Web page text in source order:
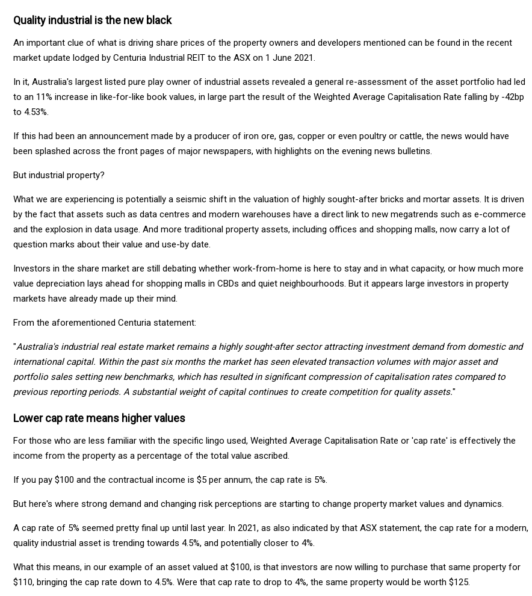
Quality industrial is the new black
An important clue of what is driving share prices of the property owners and developers mentioned can be found in the recent
market update lodged by Centuria Industrial REIT to the ASX on 1 June 2021.
In it, Australia's largest listed pure play owner of industrial assets revealed a general re-assessment of the asset portfolio had led
to an 11% increase in like-for-like book values, in large part the result of the Weighted Average Capitalisation Rate falling by -42bp
to 4.53%.
If this had been an announcement made by a producer of iron ore, gas, copper or even poultry or cattle, the news would have
been splashed across the front pages of major newspapers, with highlights on the evening news bulletins.
But industrial property?
What we are experiencing is potentially a seismic shift in the valuation of highly sought-after bricks and mortar assets. It is driven
by the fact that assets such as data centres and modern warehouses have a direct link to new megatrends such as e-commerce
and the explosion in data usage. And more traditional property assets, including offices and shopping malls, now carry a lot of
question marks about their value and use-by date.
Investors in the share market are still debating whether work-from-home is here to stay and in what capacity, or how much more
value depreciation lays ahead for shopping malls in CBDs and quiet neighbourhoods. But it appears large investors in property
markets have already made up their mind.
From the aforementioned Centuria statement:
"Australia's industrial real estate market remains a highly sought-after sector attracting investment demand from domestic and
international capital. Within the past six months the market has seen elevated transaction volumes with major asset and
portfolio sales setting new benchmarks, which has resulted in significant compression of capitalisation rates compared to
previous reporting periods. A substantial weight of capital continues to create competition for quality assets."
Lower cap rate means higher values
For those who are less familiar with the specific lingo used, Weighted Average Capitalisation Rate or 'cap rate' is effectively the
income from the property as a percentage of the total value ascribed.
If you pay $100 and the contractual income is $5 per annum, the cap rate is 5%.
But here's where strong demand and changing risk perceptions are starting to change property market values and dynamics.
A cap rate of 5% seemed pretty final up until last year. In 2021, as also indicated by that ASX statement, the cap rate for a modern,
quality industrial asset is trending towards 4.5%, and potentially closer to 4%.
What this means, in our example of an asset valued at $100, is that investors are now willing to purchase that same property for
$110, bringing the cap rate down to 4.5%. Were that cap rate to drop to 4%, the same property would be worth $125.